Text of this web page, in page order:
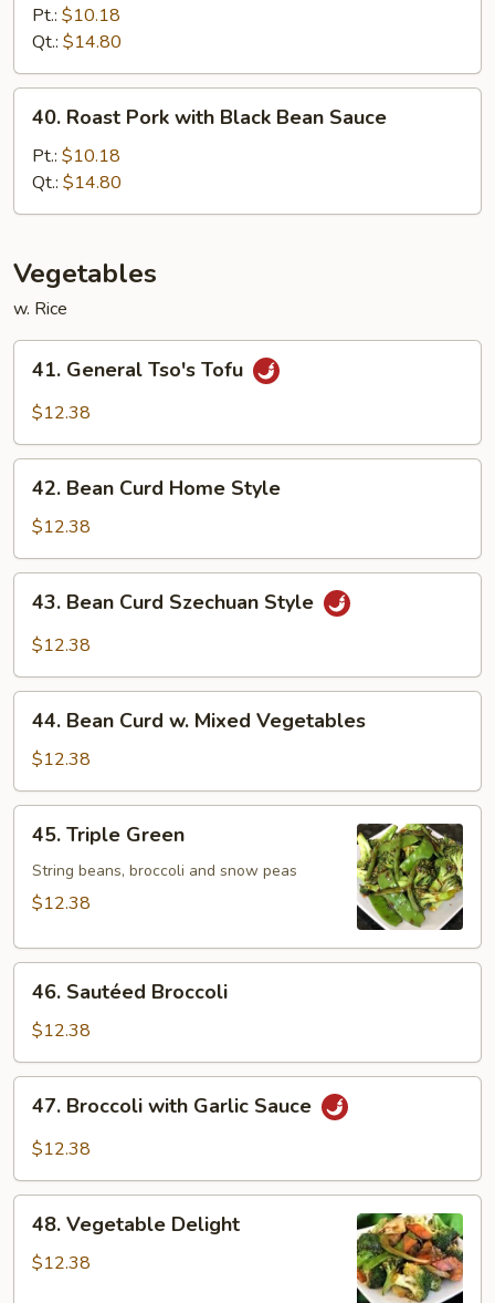
Pork
with
Mushrooms
Pt.: $10.18
Qt.: $14.80
Roast
Pork
with
Black
Sauce
40. Roast Pork with Black Bean Sauce
Pt.: $10.18
Qt.: $14.80
Vegetables
w. Rice
General
Tso's
41. General Tso's Tofu
$12.38
Bean
Curd
Home
Style
42. Bean Curd Home Style
$12.38
Bean
Curd
Style
43. Bean Curd Szechuan Style
$12.38
Bean
Curd
w.
Mixed
Vegetables
44. Bean Curd w. Mixed Vegetables
$12.38
Triple
Green
45. Triple Green
String beans, broccoli and snow peas
$12.38
Sautéed
Broccoli
46. Sautéed Broccoli
$12.38
Broccoli
with
Sauce
47. Broccoli with Garlic Sauce
$12.38
Vegetable
Delight
48. Vegetable Delight
$12.38